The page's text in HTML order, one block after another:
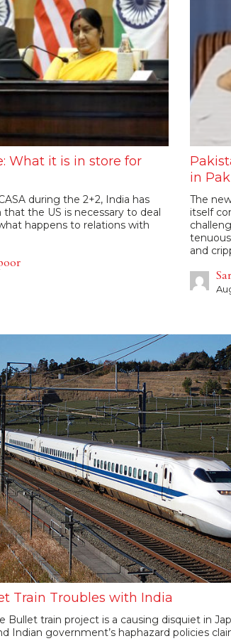
What it is in store for
during the 2+2, India has
that the US is necessary to deal
happens to relations with
in
The
itself
and
Train Troubles with India
Bullet train project is a causing disquiet in
Indian government’s haphazard policies